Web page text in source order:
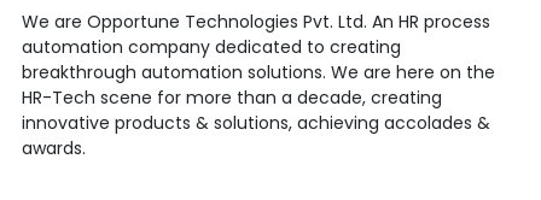
We are Opportune Technologies Pvt. Ltd. An HR process
automation company dedicated to creating
breakthrough automation solutions. We are here on the
HR-Tech scene for more than a decade, creating
innovative products & solutions, achieving accolades &
awards.